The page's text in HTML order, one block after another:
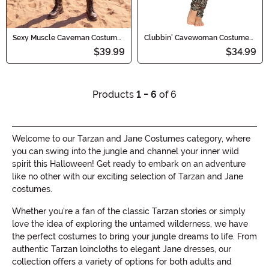
Sexy Muscle Caveman Costume
$39.99
Clubbin' Cavewoman Costume
$34.99
Products 1 - 6 of 6
Welcome to our Tarzan and Jane Costumes category, where
you can swing into the jungle and channel your inner wild
spirit this Halloween! Get ready to embark on an adventure
like no other with our exciting selection of Tarzan and Jane
costumes.
Whether you're a fan of the classic Tarzan stories or simply
love the idea of exploring the untamed wilderness, we have
the perfect costumes to bring your jungle dreams to life. From
authentic Tarzan loincloths to elegant Jane dresses, our
collection offers a variety of options for both adults and